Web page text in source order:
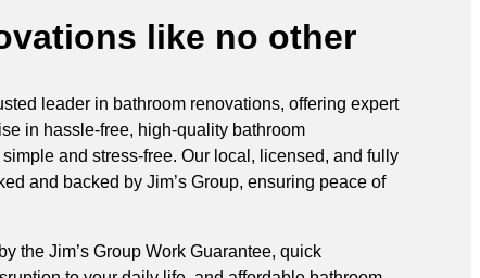
like no other
leader in bathroom renovations, offering expert
in hassle-free, high-quality bathroom
and stress-free. Our local, licensed, and fully
and backed by Jim’s Group, ensuring peace of
the Jim’s Group Work Guarantee, quick